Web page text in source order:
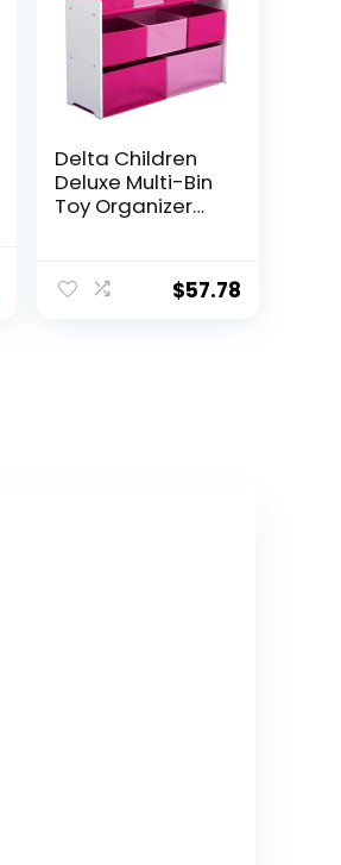
Delta Children
Deluxe Multi-Bin
Toy Organizer
Bins
$57.78